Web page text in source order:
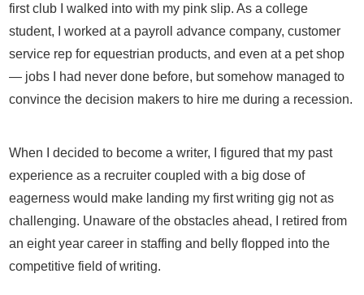
first club I walked into with my pink slip. As a college
student, I worked at a payroll advance company, customer
service rep for equestrian products, and even at a pet shop
— jobs I had never done before, but somehow managed to
convince the decision makers to hire me during a recession.
When I decided to become a writer, I figured that my past
experience as a recruiter coupled with a big dose of
eagerness would make landing my first writing gig not as
challenging. Unaware of the obstacles ahead, I retired from
an eight year career in staffing and belly flopped into the
competitive field of writing.